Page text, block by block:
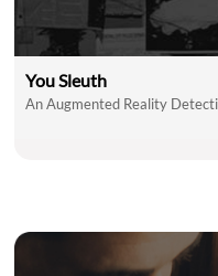
You Sleuth
An Augmented Reality